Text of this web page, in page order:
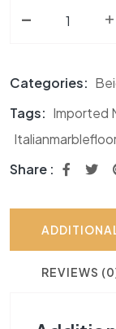
- Regal +
Categories:
Tags: Imported
Share :
REVIEWS